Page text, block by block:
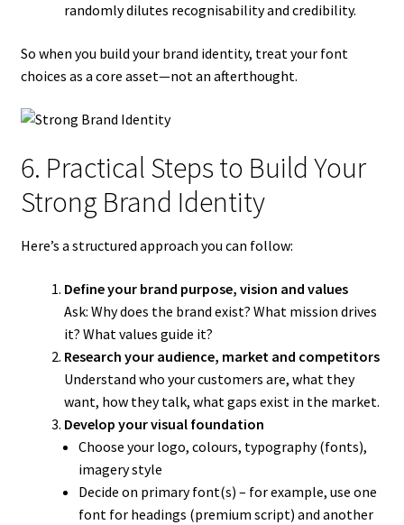
randomly dilutes recognisability and credibility.
So when you build your brand identity, treat your font
choices as a core asset—not an afterthought.
6. Practical Steps to Build Your
Strong Brand Identity
Here’s a structured approach you can follow:
Define your brand purpose, vision and values
Ask: Why does the brand exist? What mission drives
it? What values guide it?
Research your audience, market and competitors
Understand who your customers are, what they
want, how they talk, what gaps exist in the market.
Develop your visual foundation
Choose your logo, colours, typography (fonts),
imagery style
Decide on primary font(s) – for example, use one
font for headings (premium script) and another